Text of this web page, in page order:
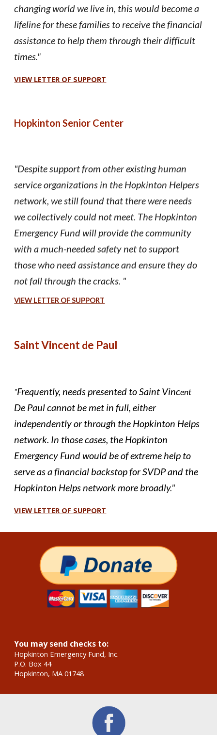
changing world we live in, this would become a
lifeline for these families to receive the financial
assistance to help them through their difficult
times."
VIEW LETTER OF SUPPORT
Hopkinton Senior Center
"Despite support from other existing human
service organizations in the Hopkinton Helpers
network, we still found that there were needs
we collectively could not meet. The Hopkinton
Emergency Fund will provide the community
with a much-needed safety net to support
those who need assistance and ensure they do
not fall through the cracks. "
VIEW LETTER OF SUPPORT
Saint Vincent de Paul
"Frequently, needs presented to Saint Vincent
De Paul cannot be met in full, either
independently or through the Hopkinton Helps
network. In those cases, the Hopkinton
Emergency Fund would be of extreme help to
serve as a financial backstop for SVDP and the
Hopkinton Helps network more broadly."
VIEW LETTER OF SUPPORT
You may send checks to:
Hopkinton Emergency Fund, Inc.
P.O. Box 44
Hopkinton, MA 01748